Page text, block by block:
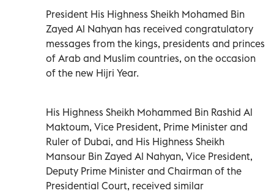
President His Highness Sheikh Mohamed Bin
Zayed Al Nahyan has received congratulatory
messages from the kings, presidents and princes
of Arab and Muslim countries, on the occasion
of the new Hijri Year.
His Highness Sheikh Mohammed Bin Rashid Al
Maktoum, Vice President, Prime Minister and
Ruler of Dubai, and His Highness Sheikh
Mansour Bin Zayed Al Nahyan, Vice President,
Deputy Prime Minister and Chairman of the
Presidential Court, received similar